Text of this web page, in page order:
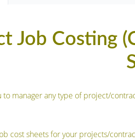
Job Costing
to manager any type of project/
cost sheets for your projects/